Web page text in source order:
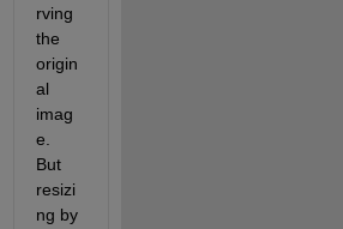
rving
the
origin
al
imag
e.
But
resizi
ng by